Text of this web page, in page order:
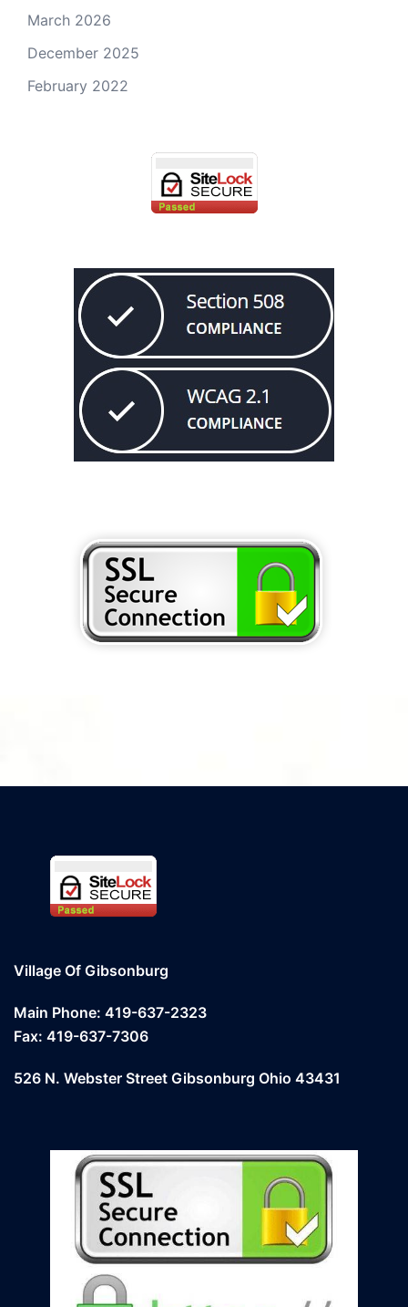
March 2026
December 2025
February 2022
Village Of Gibsonburg
Main Phone: 419-637-2323
Fax: 419-637-7306
526 N. Webster Street Gibsonburg Ohio 43431